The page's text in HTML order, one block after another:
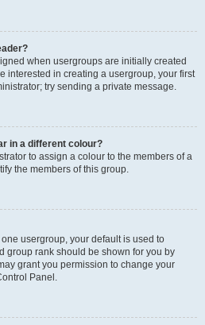
when usergroups are initially created
interested in creating a usergroup, your first
try sending a private message.
in a different colour?
to assign a colour to the members of a
the members of this group.
usergroup, your default is used to
group rank should be shown for you by
grant you permission to change your
Panel.